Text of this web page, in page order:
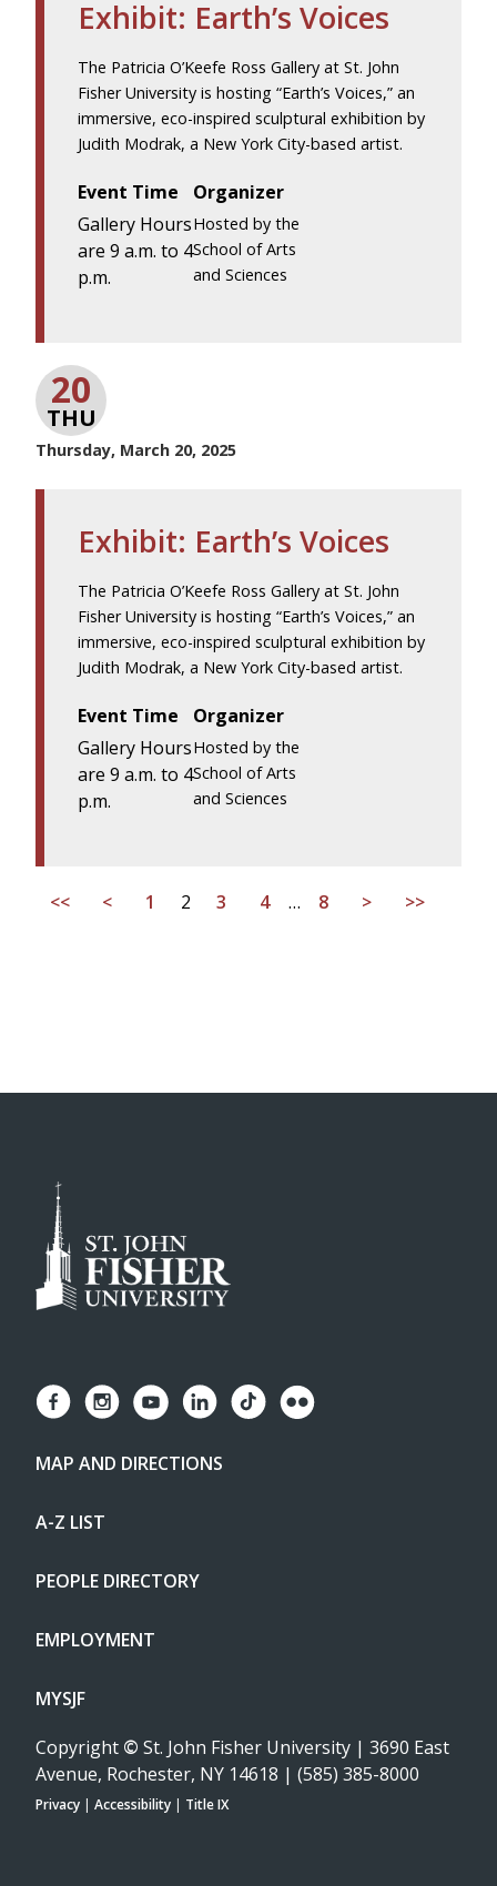
Exhibit: Earth’s Voices
The Patricia O’Keefe Ross Gallery at St. John
Fisher University is hosting “Earth’s Voices,” an
immersive, eco-inspired sculptural exhibition by
Judith Modrak, a New York City-based artist.
Event Time
Gallery Hours
are 9 a.m. to 4
p.m.
Organizer
Hosted by the
School of Arts
and Sciences
20
THU
Thursday, March 20, 2025
Exhibit: Earth’s Voices
The Patricia O’Keefe Ross Gallery at St. John
Fisher University is hosting “Earth’s Voices,” an
immersive, eco-inspired sculptural exhibition by
Judith Modrak, a New York City-based artist.
Event Time
Gallery Hours
are 9 a.m. to 4
p.m.
Organizer
Hosted by the
School of Arts
and Sciences
<< < 1 2 3 4 … 8 > >>
MAP AND DIRECTIONS
A-Z LIST
PEOPLE DIRECTORY
EMPLOYMENT
MYSJF
Copyright © St. John Fisher University | 3690 East
Avenue, Rochester, NY 14618 | (585) 385-8000
Privacy Accessibility Title IX